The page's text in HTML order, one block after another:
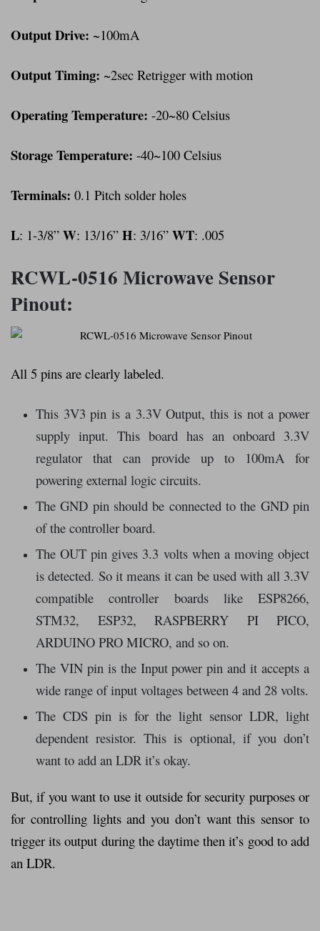
Output Drive: ~100mA
Output Timing: ~2sec Retrigger with motion
Operating Temperature: -20~80 Celsius
Storage Temperature: -40~100 Celsius
Terminals: 0.1 Pitch solder holes
L: 1-3/8” W: 13/16” H: 3/16” WT: .005
RCWL-0516 Microwave Sensor
Pinout:
All 5 pins are clearly labeled.
This 3V3 pin is a 3.3V Output, this is not a power
supply input. This board has an onboard 3.3V
regulator that can provide up to 100mA for
powering external logic circuits.
The GND pin should be connected to the GND pin
of the controller board.
The OUT pin gives 3.3 volts when a moving object
is detected. So it means it can be used with all 3.3V
compatible controller boards like ESP8266,
STM32, ESP32, RASPBERRY PI PICO,
ARDUINO PRO MICRO, and so on.
The VIN pin is the Input power pin and it accepts a
wide range of input voltages between 4 and 28 volts.
The CDS pin is for the light sensor LDR, light
dependent resistor. This is optional, if you don’t
want to add an LDR it’s okay.
But, if you want to use it outside for security purposes or
for controlling lights and you don’t want this sensor to
trigger its output during the daytime then it’s good to add
an LDR.